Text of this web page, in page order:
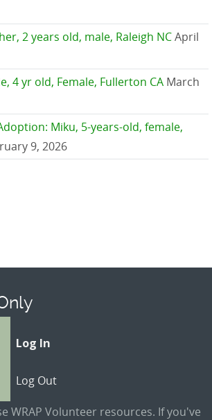
2 years old, male, Raleigh NCApril
4 yr old, Female, Fullerton CA March
Miku, 5-years-old, female,
9, 2026
Log In
Log Out
WRAP Volunteer resources. If you've